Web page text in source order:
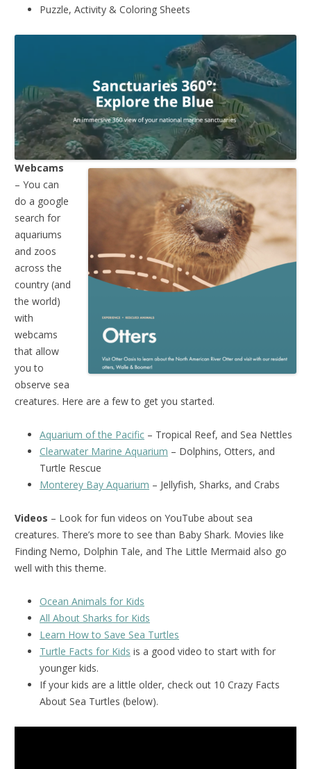
Puzzle, Activity & Coloring Sheets
Webcams
– You can
do a google
search for
aquariums
and zoos
across the
country (and
the world)
with
webcams
that allow
you to
observe sea
creatures. Here are a few to get you started.
Aquarium of the Pacific – Tropical Reef, and Sea Nettles
Clearwater Marine Aquarium – Dolphins, Otters, and
Turtle Rescue
Monterey Bay Aquarium – Jellyfish, Sharks, and Crabs
Videos – Look for fun videos on YouTube about sea
creatures. There’s more to see than Baby Shark. Movies like
Finding Nemo, Dolphin Tale, and The Little Mermaid also go
well with this theme.
Ocean Animals for Kids
All About Sharks for Kids
Learn How to Save Sea Turtles
Turtle Facts for Kids is a good video to start with for
younger kids.
If your kids are a little older, check out 10 Crazy Facts
About Sea Turtles (below).